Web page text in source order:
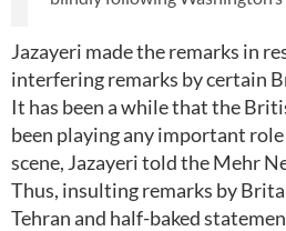
Jazayeri made the remarks in
interfering remarks by certain
It has been a while that the
been playing any important
scene, Jazayeri told the Mehr
Thus, insulting remarks by
Tehran and half-baked